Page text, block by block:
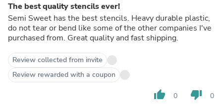
The best quality stencils ever!
Semi Sweet has the best stencils. Heavy durable plastic,
do not tear or bend like some of the other companies I've
purchased from. Great quality and fast shipping.
Review collected from invite
Review rewarded with a coupon
thumb_up 0 thumb_down 0